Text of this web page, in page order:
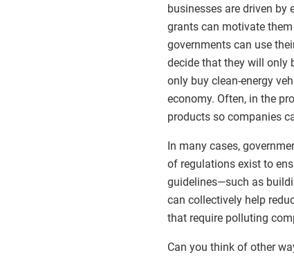
businesses are driven by
grants can motivate
governments can use
decide that they will only
only buy clean-energy
economy. Often, in the
products so companies
In many cases,
of regulations exist to
guidelines—such as
can collectively help
that require polluting
Can you think of other